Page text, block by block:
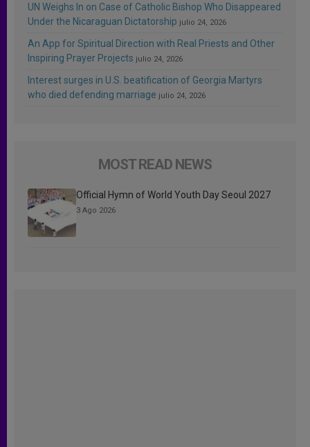
UN Weighs In on Case of Catholic Bishop Who Disappeared
Under the Nicaraguan Dictatorship julio 24, 2026
An App for Spiritual Direction with Real Priests and Other
Inspiring Prayer Projects julio 24, 2026
Interest surges in U.S. beatification of Georgia Martyrs
who died defending marriage julio 24, 2026
MOST READ NEWS
Official Hymn of World Youth Day Seoul 2027
3 Ago 2026